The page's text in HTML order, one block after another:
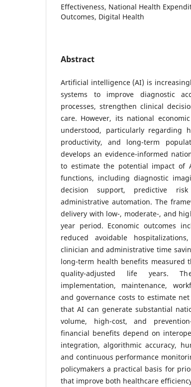
Effectiveness, National Health
Outcomes, Digital Health
Abstract
Artificial intelligence (AI) is
systems to improve diagnostic
processes, strengthen clinical
care. However, its national
understood, particularly regarding
productivity, and long-term
develops an evidence-informed
to estimate the potential impact of
functions, including diagnostic
decision support, predictive
administrative automation. The
delivery with low-, moderate-, and
year period. Economic outcomes
reduced avoidable
clinician and administrative time
long-term health benefits measured
quality-adjusted life years.
implementation, maintenance,
and governance costs to estimate
that AI can generate substantial
volume, high-cost, and
financial benefits depend on
integration, algorithmic accuracy,
and continuous performance
policymakers a practical basis for
that improve both healthcare